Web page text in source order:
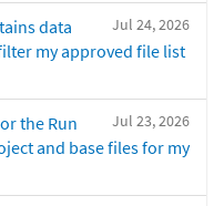
Jul 24, 2026
data
my approved file list
Jul 23, 2026
the Run
and base files for my